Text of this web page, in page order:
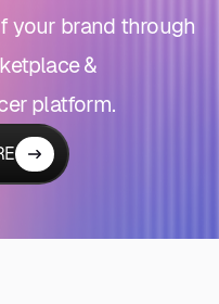
your brand through
&
platform.